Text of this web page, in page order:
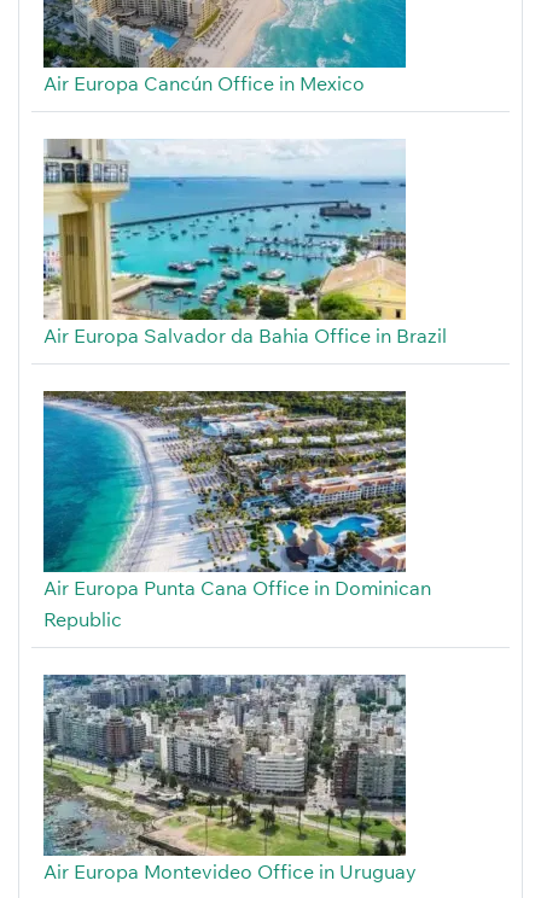
Air Europa Cancún Office in Mexico
Air Europa Salvador da Bahia Office in Brazil
Air Europa Punta Cana Office in Dominican
Republic
Air Europa Montevideo Office in Uruguay